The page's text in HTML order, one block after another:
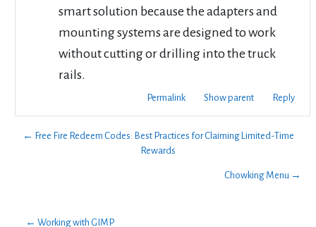
smart solution because the adapters and
mounting systems are designed to work
without cutting or drilling into the truck
rails.
Permalink Show parent Reply
← Free Fire Redeem Codes: Best Practices for Claiming Limited-Time
Rewards
Chowking Menu →
← Working with GIMP